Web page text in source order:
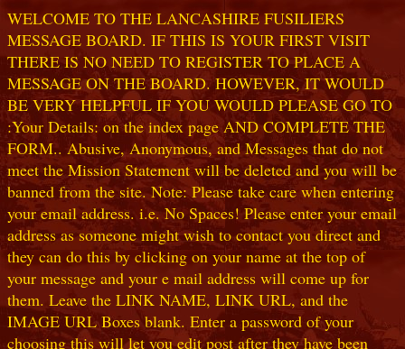
WELCOME TO THE LANCASHIRE FUSILIERS
MESSAGE BOARD. IF THIS IS YOUR FIRST VISIT
THERE IS NO NEED TO REGISTER TO PLACE A
MESSAGE ON THE BOARD. HOWEVER, IT WOULD
BE VERY HELPFUL IF YOU WOULD PLEASE GO TO
:Your Details: on the index page AND COMPLETE THE
FORM.. Abusive, Anonymous, and Messages that do not
meet the Mission Statement will be deleted and you will be
banned from the site. Note: Please take care when entering
your email address. i.e. No Spaces! Please enter your email
address as someone might wish to contact you direct and
they can do this by clicking on your name at the top of
your message and your e mail address will come up for
them. Leave the LINK NAME, LINK URL, and the
IMAGE URL Boxes blank. Enter a password of your
choosing this will let you edit post after they have been